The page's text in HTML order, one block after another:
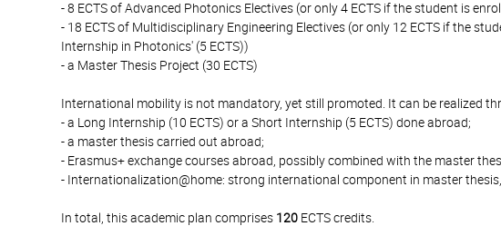
- 8 ECTS of Advanced Photonics Electives (or only 4 ECTS if the student is
- 18 ECTS of Multidisciplinary Engineering Electives (or only 12 ECTS if the
Internship in Photonics' (5 ECTS))
- a Master Thesis Project (30 ECTS)
International mobility is not mandatory, yet still promoted. It can be realized
- a Long Internship (10 ECTS) or a Short Internship (5 ECTS) done abroad;
- a master thesis carried out abroad;
- Erasmus+ exchange courses abroad, possibly combined with the master
- Internationalization@home: strong international component in master
In total, this academic plan comprises 120 ECTS credits.